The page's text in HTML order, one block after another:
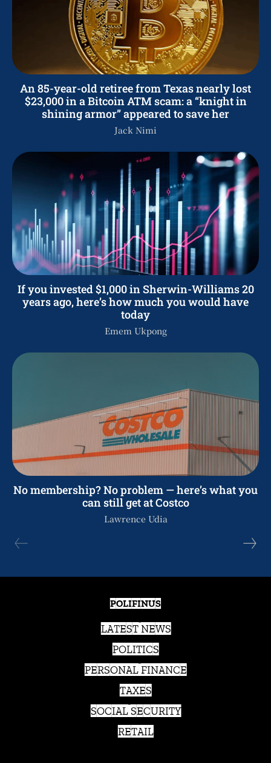
An 85-year-old retiree from Texas nearly lost
$23,000 in a Bitcoin ATM scam: a “knight in
shining armor” appeared to save her
Jack Nimi
If you invested $1,000 in Sherwin-Williams 20
years ago, here’s how much you would have
today
Emem Ukpong
No membership? No problem — here’s what you
can still get at Costco
Lawrence Udia
POLIFINUS
LATEST NEWS
POLITICS
PERSONAL FINANCE
TAXES
SOCIAL SECURITY
RETAIL